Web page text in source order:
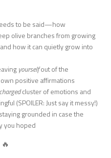
to be said—how
olive branches from growing
how it can quietly grow into
yourselfout of the
positive affirmations
chargedcluster of emotions and
(SPOILER: Just say it messy!)
grounded in case the
you hoped
🔥